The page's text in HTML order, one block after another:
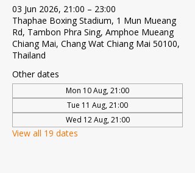
03 Jun 2026, 21:00 – 23:00
Thaphae Boxing Stadium, 1 Mun Mueang
Rd, Tambon Phra Sing, Amphoe Mueang
Chiang Mai, Chang Wat Chiang Mai 50100,
Thailand
Other dates
Mon 10 Aug, 21:00
Tue 11 Aug, 21:00
Wed 12 Aug, 21:00
View all 19 dates